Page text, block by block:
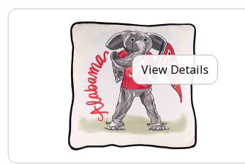
View Details